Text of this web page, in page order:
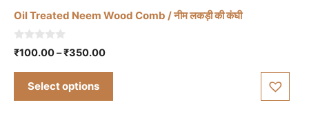
the
page
Oil Treated Neem Wood Comb / नीम लकड़ी की कंघी
0
o
₹100.00–₹350.00Price
Select options
This
product
multiple